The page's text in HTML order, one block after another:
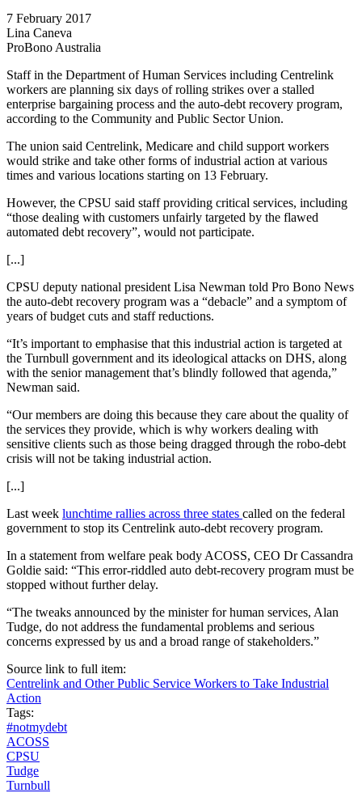
7 February 2017
Lina Caneva
ProBono Australia
Staff in the Department of Human Services including Centrelink
workers are planning six days of rolling strikes over a stalled
enterprise bargaining process and the auto-debt recovery program,
according to the Community and Public Sector Union.
The union said Centrelink, Medicare and child support workers
would strike and take other forms of industrial action at various
times and various locations starting on 13 February.
However, the CPSU said staff providing critical services, including
“those dealing with customers unfairly targeted by the flawed
automated debt recovery”, would not participate.
[...]
CPSU deputy national president Lisa Newman told Pro Bono News
the auto-debt recovery program was a “debacle” and a symptom of
years of budget cuts and staff reductions.
“It’s important to emphasise that this industrial action is targeted at
the Turnbull government and its ideological attacks on DHS, along
with the senior management that’s blindly followed that agenda,”
Newman said.
“Our members are doing this because they care about the quality of
the services they provide, which is why workers dealing with
sensitive clients such as those being dragged through the robo-debt
crisis will not be taking industrial action.
[...]
Last week lunchtime rallies across three states called on the federal
government to stop its Centrelink auto-debt recovery program.
In a statement from welfare peak body ACOSS, CEO Dr Cassandra
Goldie said: “This error-riddled auto debt-recovery program must be
stopped without further delay.
“The tweaks announced by the minister for human services, Alan
Tudge, do not address the fundamental problems and serious
concerns expressed by us and a broad range of stakeholders.”
Source link to full item:
Centrelink and Other Public Service Workers to Take Industrial
Action
Tags:
#notmydebt
ACOSS
CPSU
Tudge
Turnbull